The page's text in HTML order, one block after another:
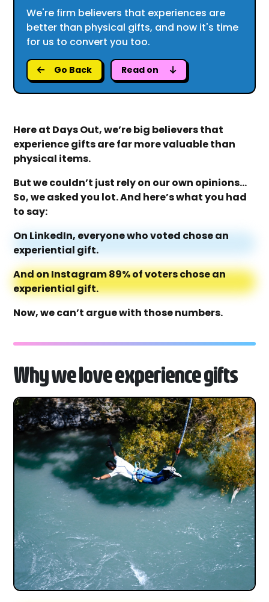
We're firm believers that experiences are
better than physical gifts, and now it's time
for us to convert you too.
Go Back Read on
Here at Days Out, we’re big believers that
experience gifts are far more valuable than
physical items.
But we couldn’t just rely on our own opinions...
So, we asked you lot. And here’s what you had
to say:
On LinkedIn, everyone who voted chose an
experiential gift.
And on Instagram 89% of voters chose an
experiential gift.
Now, we can’t argue with those numbers.
Why we love experience gifts